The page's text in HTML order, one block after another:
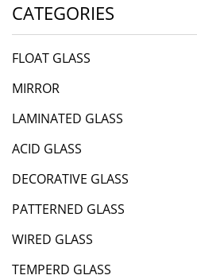
CATEGORIES
FLOAT GLASS
MIRROR
LAMINATED GLASS
ACID GLASS
DECORATIVE GLASS
PATTERNED GLASS
WIRED GLASS
TEMPERD GLASS